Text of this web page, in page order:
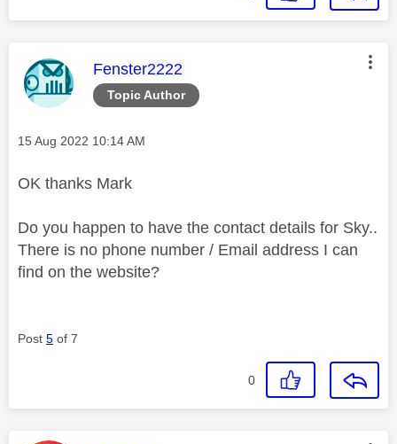
Topic Author
This message was authored by:
Fenster2222
Message posted on
‎15 Aug 2022 10:14 AM
OK thanks Mark
Do you happen to have the contact details for Sky..
There is no phone number / Email address I can
find on the website?
Post 5 of 7
0